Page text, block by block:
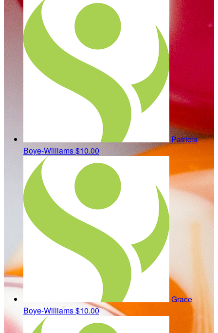
Patricia
Boye-Williams$10.00
Grace
Boye-Williams$10.00